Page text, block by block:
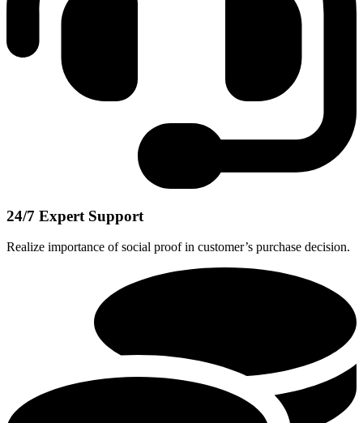
24/7 Expert Support
Realize importance of social proof in customer’s purchase decision.